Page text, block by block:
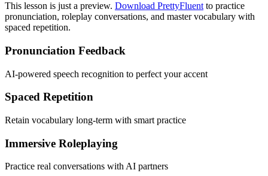
This lesson is just a preview. Download PrettyFluent to practice
pronunciation, roleplay conversations, and master vocabulary with
spaced repetition.
Pronunciation Feedback
AI-powered speech recognition to perfect your accent
Spaced Repetition
Retain vocabulary long-term with smart practice
Immersive Roleplaying
Practice real conversations with AI partners